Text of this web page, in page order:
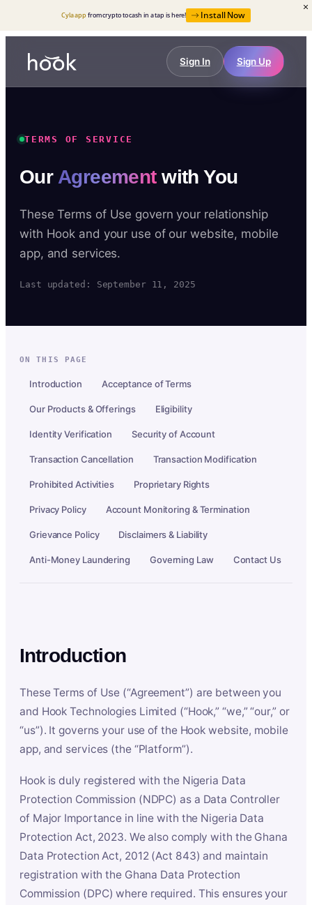
Cyla app from crypto to cash in a tap is here! Install Now
Sign In Sign Up
TERMS OF SERVICE
Our Agreementwith You
These Terms of Use govern your relationship
with Hook and your use of our website, mobile
app, and services.
Last updated: September 11, 2025
ON THIS PAGE
Introduction Acceptance of Terms
Our Products & Offerings Eligibility
Identity Verification Security of Account
Transaction Cancellation Transaction Modification
Prohibited Activities Proprietary Rights
Privacy Policy Account Monitoring & Termination
Grievance Policy Disclaimers & Liability
Anti-Money Laundering Governing Law Contact Us
Introduction
These Terms of Use (“Agreement”) are between you
and Hook Technologies Limited (“Hook,” “we,” “our,” or
“us”). It governs your use of the Hook website, mobile
app, and services (the “Platform”).
Hook is duly registered with the Nigeria Data
Protection Commission (NDPC) as a Data Controller
of Major Importance in line with the Nigeria Data
Protection Act, 2023. We also comply with the Ghana
Data Protection Act, 2012 (Act 843) and maintain
registration with the Ghana Data Protection
Commission (DPC) where required. This ensures your